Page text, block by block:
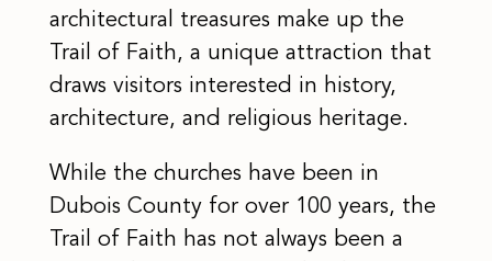
architectural treasures make up the
Trail of Faith, a unique attraction that
draws visitors interested in history,
architecture, and religious heritage.
While the churches have been in
Dubois County for over 100 years, the
Trail of Faith has not always been a